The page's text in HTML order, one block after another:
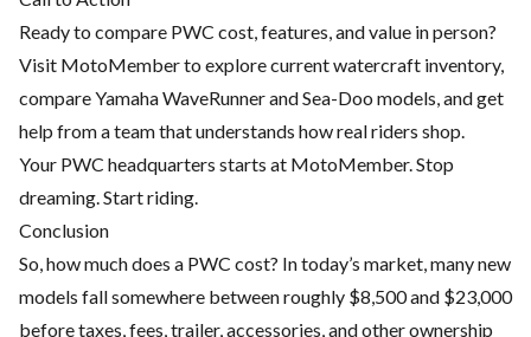
Ready to compare PWC cost, features, and value in person?
Visit MotoMemberto explore current watercraft inventory,
compare Yamaha WaveRunner and Sea-Doo models, and get
help from a team that understands how real riders shop.
Your PWC headquarters starts at MotoMember. Stop
dreaming. Start riding.
Conclusion
So, how much does a PWC cost? In today’s market, many new
models fall somewhere between roughly $8,500 and $23,000
before taxes, fees, trailer, accessories, and other ownership